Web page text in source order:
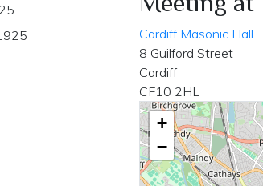
Cardiff Masonic Hall
8 Guilford Street
Cardiff
CF10 2HL
+
−